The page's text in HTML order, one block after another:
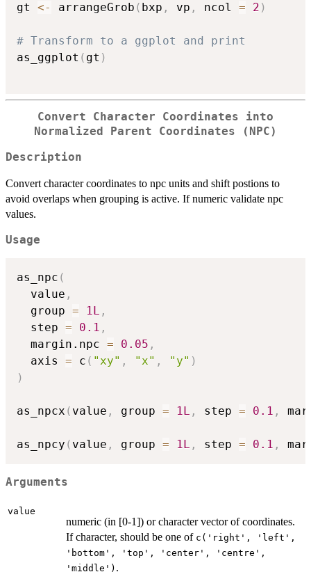
gt <- arrangeGrob ( bxp , vp , ncol = 2 )
# Transform to a ggplot and print
as_ggplot ( gt )
Convert Character Coordinates into
Normalized Parent Coordinates (NPC)
Description
Convert character coordinates to npc units and shift postions to
avoid overlaps when grouping is active. If numeric validate npc
values.
Usage
as_npc (
  value
,
  group
= 1L ,
  step
= 0.1 ,
  margin.npc
= 0.05 ,
  axis
= c ( "xy" , "x" , "y" )
)
as_npcx ( value , group = 1L , step = 0.1 ,
as_npcy ( value , group = 1L , step = 0.1 ,
Arguments
value
numeric (in [0-1]) or character vector of coordinates.
If character, should be one of c('right', 'left',
'bottom', 'top', 'center', 'centre',
'middle') .